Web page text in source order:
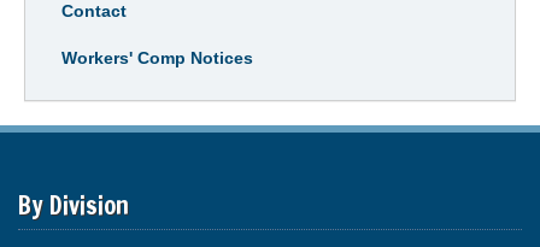
Contact
Workers' Comp Notices
By Division